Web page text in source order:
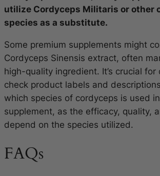
utilize Cordyceps Militaris or other
species as a substitute.
Some premium supplements might
Cordyceps Sinensis extract, often
high-quality ingredient. It’s crucial for
check product labels and
which species of cordyceps is used
supplement, as the efficacy, quality,
depend on the species utilized.
FAQs